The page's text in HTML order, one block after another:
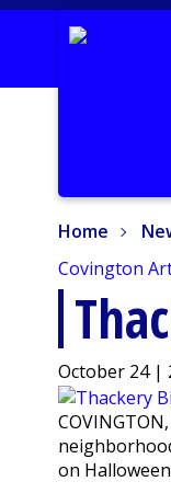
Home
Covington
October 24 |
on